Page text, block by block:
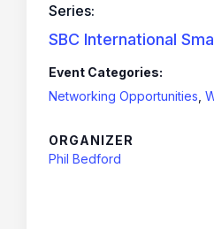
Series:
SBC International
Event Categories:
Networking Opportunities
ORGANIZER
Phil Bedford